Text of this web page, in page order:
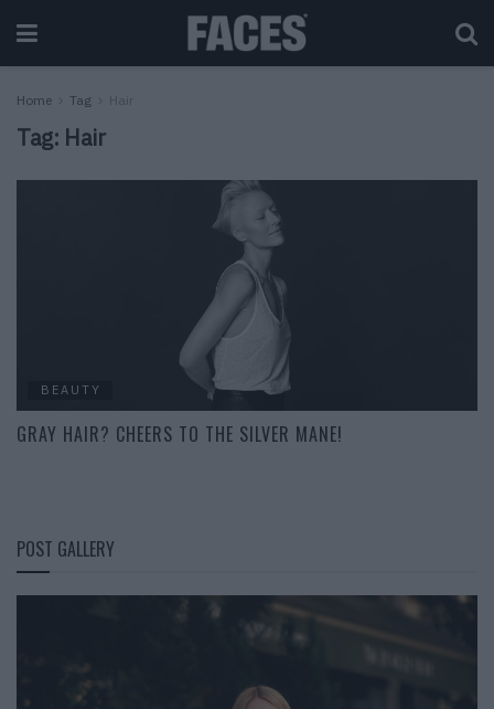
Home Tag Hair
Tag: Hair
BEAUTY
GRAY HAIR? CHEERS TO THE SILVER MANE!
POST GALLERY